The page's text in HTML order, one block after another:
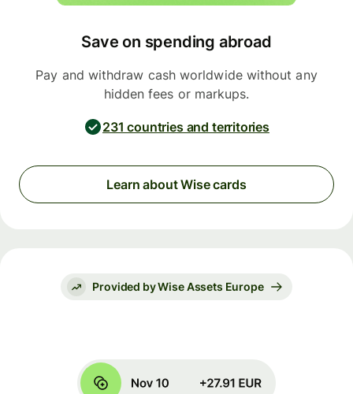
Save on spending abroad
Pay and withdraw cash worldwide without any
hidden fees or markups.
231 countries and territories
Learn about Wise cards
Provided by Wise Assets Europe